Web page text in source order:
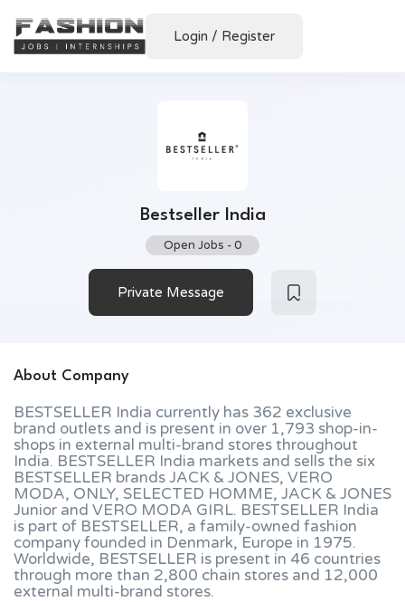
Login / Register
Bestseller India
Open Jobs -0
Private Message
About Company
BESTSELLER India currently has 362 exclusive
brand outlets and is present in over 1,793 shop-in-
shops in external multi-brand stores throughout
India. BESTSELLER India markets and sells the six
BESTSELLER brands JACK & JONES, VERO
MODA, ONLY, SELECTED HOMME, JACK & JONES
Junior and VERO MODA GIRL. BESTSELLER India
is part of BESTSELLER, a family-owned fashion
company founded in Denmark, Europe in 1975.
Worldwide, BESTSELLER is present in 46 countries
through more than 2,800 chain stores and 12,000
external multi-brand stores.